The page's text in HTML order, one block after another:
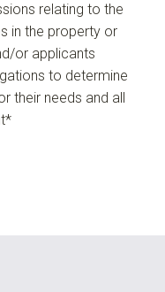
relating to the
in the property or
or applicants
to determine
their needs and all